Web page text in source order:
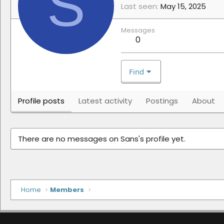
Last seen May 15, 2025
Messages
0
Find
Profile posts Latest activity Postings About
There are no messages on Sans's profile yet.
Home Members